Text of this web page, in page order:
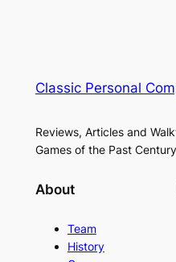
Classic Personal
Reviews, Articles and
Games of the Past Century
About
Team
History